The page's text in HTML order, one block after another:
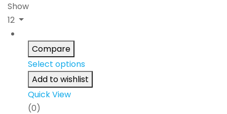
Show
12
Compare
Select options
Add to wishlist
Quick View
(0)